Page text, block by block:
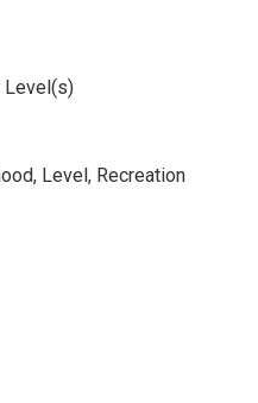
Level(s)
Level, Recreation